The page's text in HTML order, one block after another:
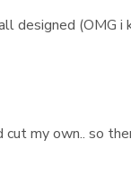
designed (OMG i
my own.. so